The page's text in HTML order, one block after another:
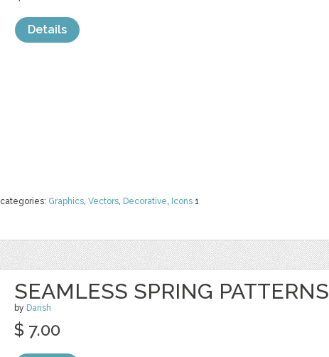
categories: Graphics, Vectors, Decorative, Icons 1
Details
SEAMLESS SPRING PATTERNS
by Darish
$ 7.00